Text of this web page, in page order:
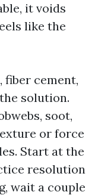
it voids
like the
fiber cement,
solution.
soot,
or force
Start at the
resolution
wait a couple